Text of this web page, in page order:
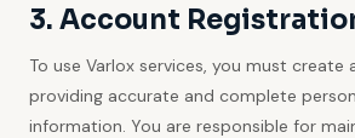
3. Account
To use Varlox services, you must create
providing accurate and complete
information. You are responsible for